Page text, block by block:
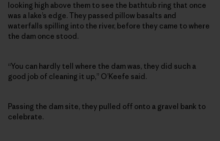
looking high above them to see the bathtub ring that once
was a lake’s edge. They passed pillow basalts and
waterfalls spilling into the river, before they came to where
the dam once stood.
“You can hardly tell where the dam was, they did such a
good job of cleaning it up,” O’Keefe said.
Passing the dam site, they pulled off onto a gravel bank to
celebrate.